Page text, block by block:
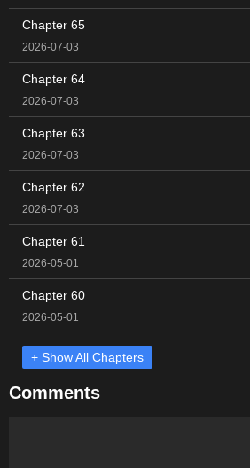
Chapter 65
2026-07-03
Chapter 64
2026-07-03
Chapter 63
2026-07-03
Chapter 62
2026-07-03
Chapter 61
2026-05-01
Chapter 60
2026-05-01
+ Show All Chapters
Comments